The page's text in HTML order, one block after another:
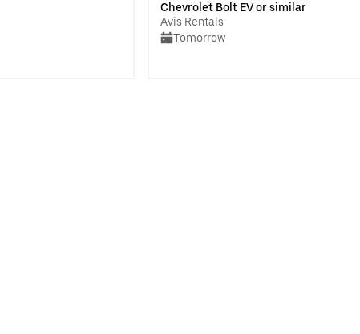
Chevrolet Bolt EV or similar
Avis Rentals
Tomorrow